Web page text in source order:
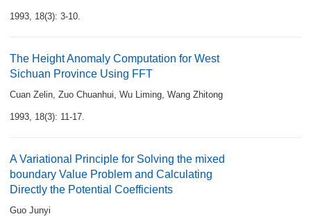
1993, 18(3): 3-10.
The Height Anomaly Computation for West
Sichuan Province Using FFT
Cuan Zelin, Zuo Chuanhui, Wu Liming, Wang Zhitong
1993, 18(3): 11-17.
A Variational Principle for Solving the mixed
boundary Value Problem and Calculating
Directly the Potential Coefficients
Guo Junyi